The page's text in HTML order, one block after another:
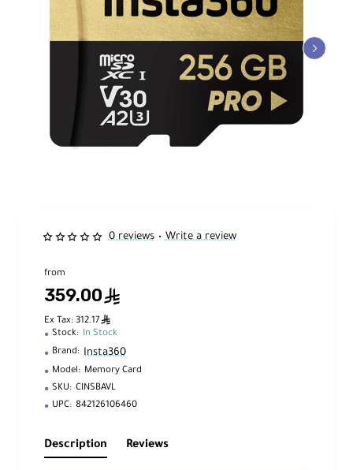
0 reviews • Write a review
from
359.00ê
Ex Tax: 312.17 ê
Stock: In Stock
Brand: Insta360
Model: Memory Card
SKU: CINSBAVL
UPC: 842126106460
Description Reviews